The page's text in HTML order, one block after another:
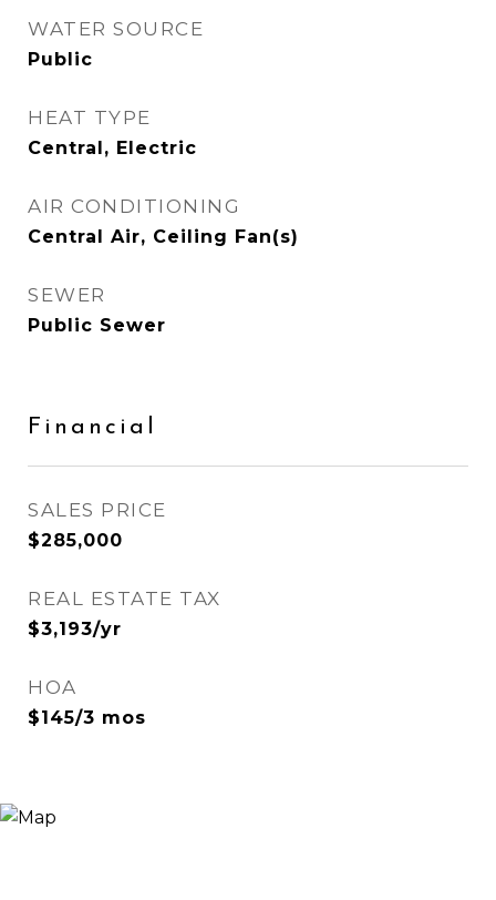
WATER SOURCE
Public
HEAT TYPE
Central, Electric
AIR CONDITIONING
Central Air, Ceiling Fan(s)
SEWER
Public Sewer
Financial
SALES PRICE
$285,000
REAL ESTATE TAX
$3,193/yr
HOA
$145/3 mos